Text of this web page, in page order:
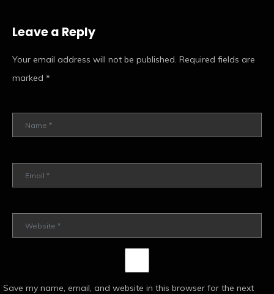
Leave a Reply
Your email address will not be published. Required fields are
marked *
Save my name, email, and website in this browser for the next